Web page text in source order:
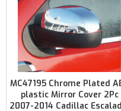
MC47195 Chrome Plated
plastic Mirror Cover 2Pc
2007-2014 Cadillac